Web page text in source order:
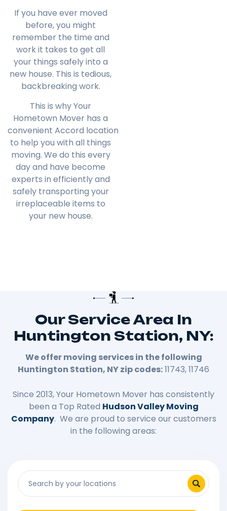
If you have ever moved
before, you might
remember the time and
work it takes to get all
your things safely into a
new house. This is tedious,
backbreaking work.
This is why Your
Hometown Mover has a
convenient Accord location
to help you with all things
moving. We do this every
day and have become
experts in efficiently and
safely transporting your
irreplaceable items to
your new house.
Our Service Area In
Huntington Station, NY:
We offer moving services in the following
Huntington Station, NY zip codes:11743, 11746
Since 2013, Your Hometown Mover has consistently
been a Top Rated Hudson Valley Moving
Company. We are proud to service our customers
in the following areas: